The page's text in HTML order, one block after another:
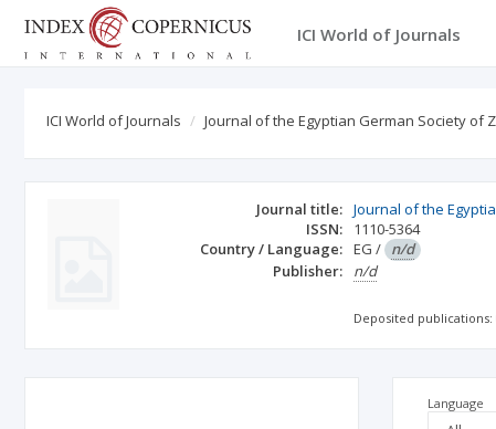
ICI World of Journals
ICI World of Journals Journal of the Egyptian German Society of
Journal title: Journal of the
ISSN:
1110-5364
Country / Language: EG / n/d
Publisher:
n/d
Deposited publications:
Language